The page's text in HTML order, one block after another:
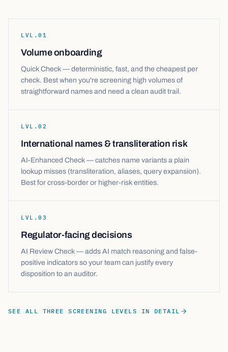
LVL.01
Volume onboarding
Quick Check — deterministic, fast, and the cheapest per
check. Best when you're screening high volumes of
straightforward names and need a clean audit trail.
LVL.02
International names & transliteration risk
AI-Enhanced Check — catches name variants a plain
lookup misses (transliteration, aliases, query expansion).
Best for cross-border or higher-risk entities.
LVL.03
Regulator-facing decisions
AI Review Check — adds AI match reasoning and false-
positive indicators so your team can justify every
disposition to an auditor.
SEE ALL THREE SCREENING LEVELS IN DETAIL